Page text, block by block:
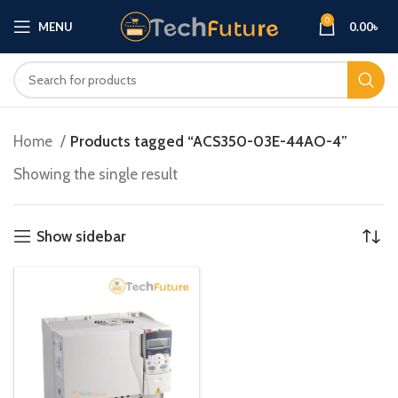
MENU 0 0.00৳
Home
Products tagged “ACS350-03E-44AO-4”
Showing the single result
Show sidebar